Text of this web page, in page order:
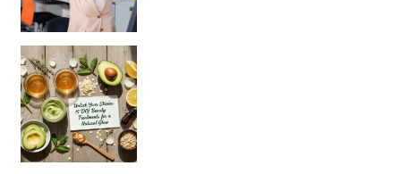
Unlock Your Skin’s Radiance!
Hey beautiful pe